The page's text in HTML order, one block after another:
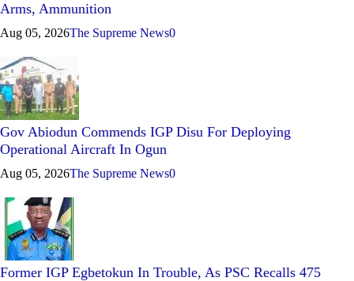
Arms, Ammunition
Aug 05, 2026The Supreme News0
Gov Abiodun Commends IGP Disu For Deploying
Operational Aircraft In Ogun
Aug 05, 2026The Supreme News0
Former IGP Egbetokun In Trouble, As PSC Recalls 475